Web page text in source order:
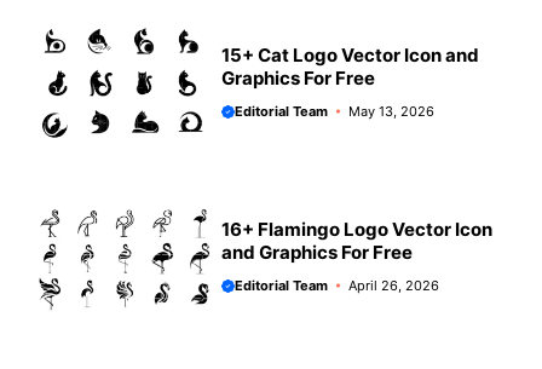
15+ Cat Logo Vector Icon and
Graphics For Free
Editorial Team May 13, 2026
16+ Flamingo Logo Vector Icon
and Graphics For Free
Editorial Team April 26, 2026